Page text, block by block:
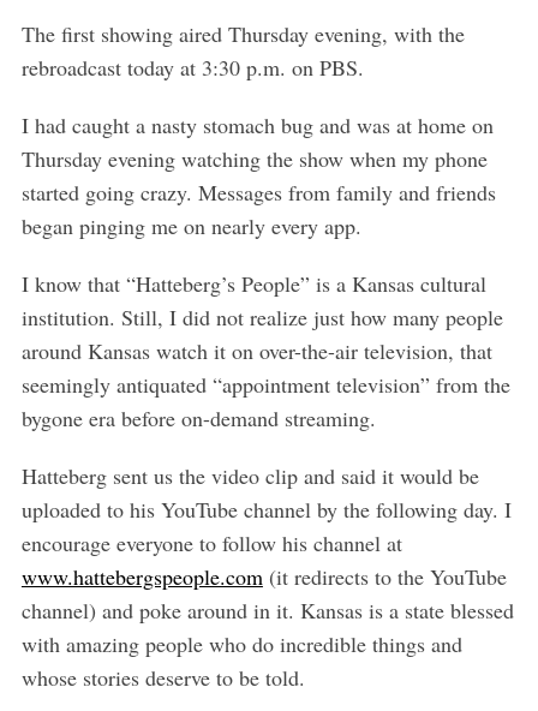
The first showing aired Thursday evening, with the
rebroadcast today at 3:30 p.m. on PBS.
I had caught a nasty stomach bug and was at home on
Thursday evening watching the show when my phone
started going crazy. Messages from family and friends
began pinging me on nearly every app.
I know that “Hatteberg’s People” is a Kansas cultural
institution. Still, I did not realize just how many people
around Kansas watch it on over-the-air television, that
seemingly antiquated “appointment television” from the
bygone era before on-demand streaming.
Hatteberg sent us the video clip and said it would be
uploaded to his YouTube channel by the following day. I
encourage everyone to follow his channel at
www.hattebergspeople.com(it redirects to the YouTube
channel) and poke around in it. Kansas is a state blessed
with amazing people who do incredible things and
whose stories deserve to be told.
S
e
r
c
h
f